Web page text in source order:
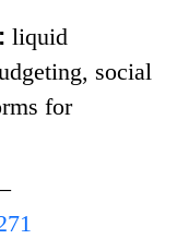
liquid
social
for